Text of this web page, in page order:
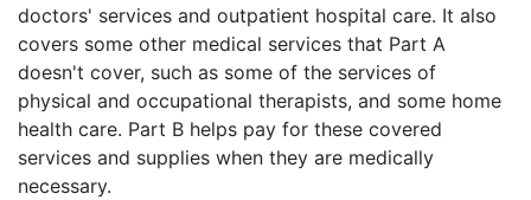
doctors' services and outpatient hospital care. It also
covers some other medical services that Part A
doesn't cover, such as some of the services of
physical and occupational therapists, and some home
health care. Part B helps pay for these covered
services and supplies when they are medically
necessary.